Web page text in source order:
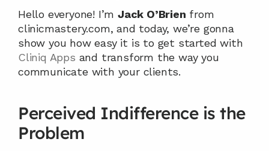
Hello everyone! I’m Jack O’Brien from
clinicmastery.com, and today, we’re gonna
Cliniq Apps and transform the way you
communicate with your clients.
Perceived Indifference is the
Problem